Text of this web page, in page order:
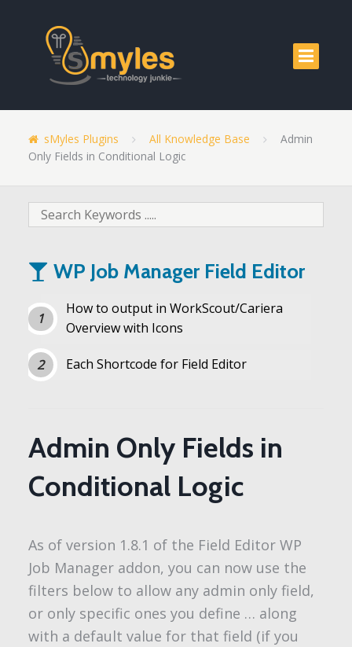
sMyles Plugins All Knowledge Base
Admin
Only Fields in Conditional Logic
WP Job Manager Field Editor
How to output in WorkScout/Cariera
Overview with Icons
Each Shortcode for Field Editor
Admin Only Fields in
Conditional Logic
As of version 1.8.1 of the Field Editor WP
Job Manager addon, you can now use the
filters below to allow any admin only field,
or only specific ones you define … along
with a default value for that field (if you